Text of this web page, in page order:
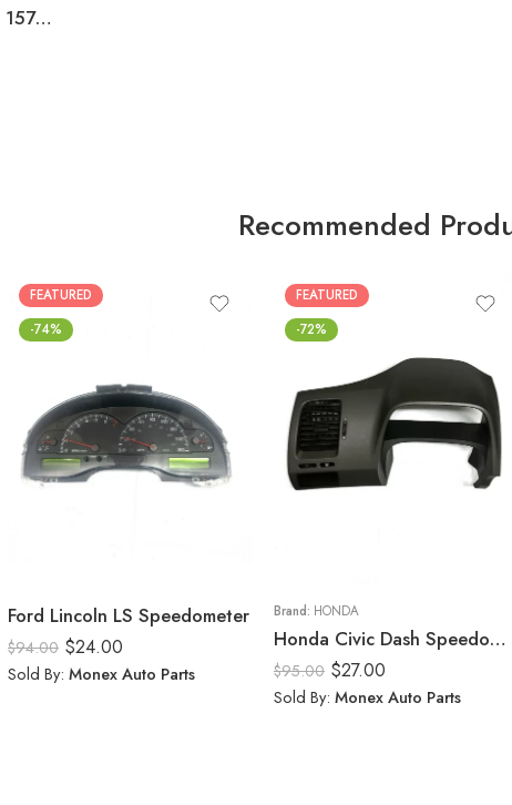
2011 Honda Accord 4 Cylinder 157597k
Recommended
FEATURED
-74%
Ford Lincoln LS Speedometer
$94.00 $24.00
Sold By: Monex Auto Parts
FEATURED
-72%
Brand: HONDA
Honda Civic Dash Speedometer Trim Cluster Bezel Display Panel 2006-11
$95.00 $27.00
Sold By: Monex Auto Parts